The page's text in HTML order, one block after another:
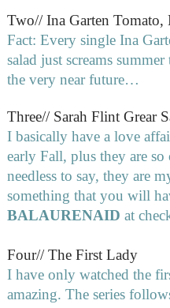
Two// Ina Garten Tomato,
Fact: Every single Ina
salad just screams
the very near future…
Three// Sarah Flint Grear
I basically have a love
early Fall, plus they are
needless to say, they are
something that you will
BALAURENAID at
Four// The First Lady
I have only watched the
amazing. The series